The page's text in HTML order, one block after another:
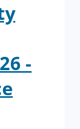
-